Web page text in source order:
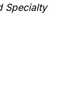
Specialty